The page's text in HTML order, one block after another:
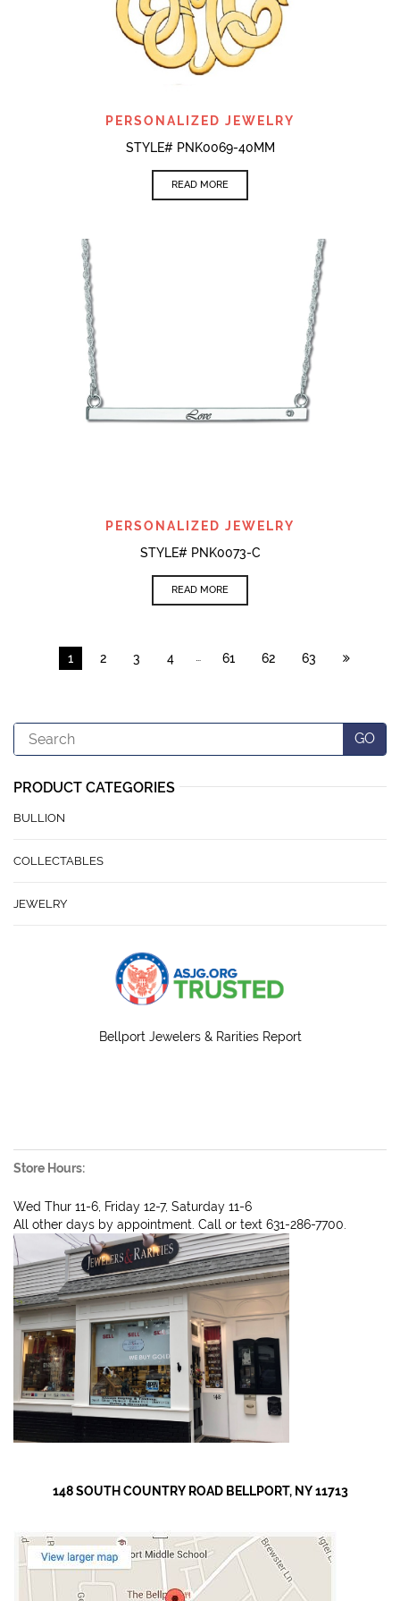
PERSONALIZED JEWELRY
STYLE# PNK0069-40MM
READ MORE
PERSONALIZED JEWELRY
STYLE# PNK0073-C
READ MORE
1 2 3 4 61 62 63
Search GO
PRODUCT CATEGORIES
BULLION
COLLECTABLES
JEWELRY
Bellport Jewelers & Rarities Report
Store Hours:
Wed Thur 11-6, Friday 12-7, Saturday 11-6
All other days by appointment. Call or text 631-286-7700.
148 SOUTH COUNTRY ROAD BELLPORT, NY 11713